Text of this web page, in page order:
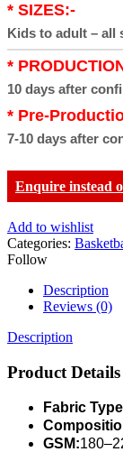
* SIZES:-
Kids to adult – all
*
10 days after
* Pre-
7-10 days after
Enquire instead
Add to wishlist
Categories:
Follow
Description
Reviews (0)
Description
Product Details
Fabric
GSM: